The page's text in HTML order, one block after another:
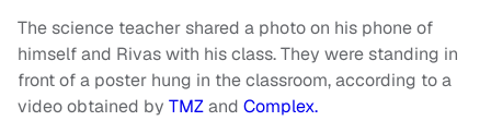
The science teacher shared a photo on his phone of
himself and Rivas with his class. They were standing in
front of a poster hung in the classroom, according to a
video obtained by TMZand Complex.